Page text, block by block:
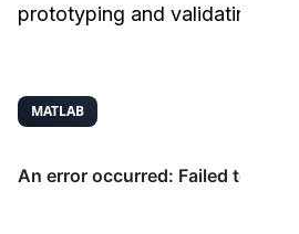
prototyping and validating
MATLAB